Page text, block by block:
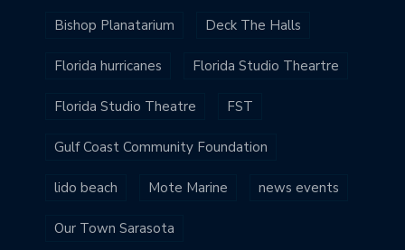
Bishop Planatarium Deck The Halls
Florida hurricanes Florida Studio Theartre
Florida Studio Theatre FST
Gulf Coast Community Foundation
lido beach Mote Marine news events
Our Town Sarasota